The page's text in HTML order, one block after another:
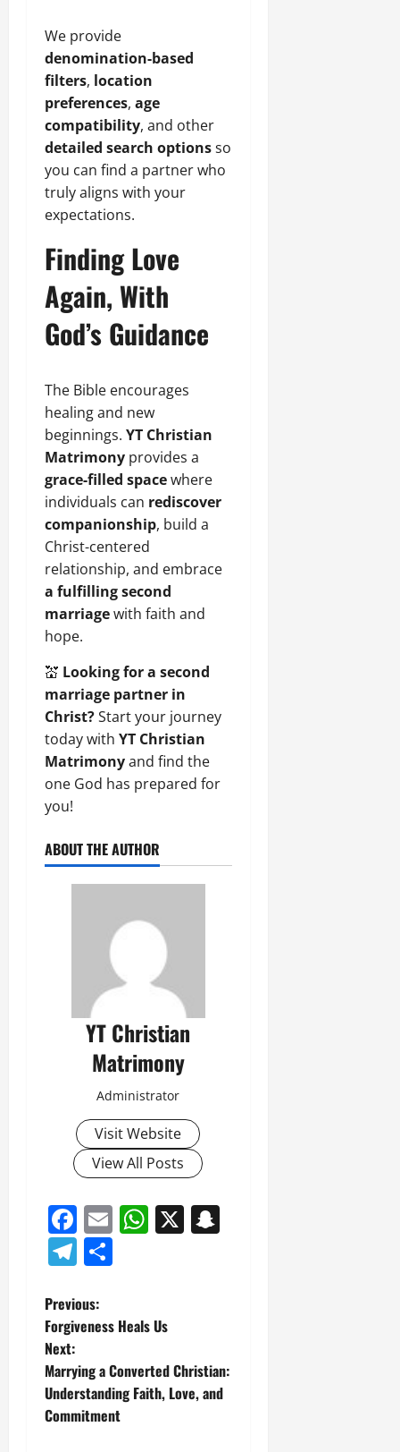
We provide
denomination-based
filters, location
preferences, age
compatibility, and other
detailed search optionsso
you can find a partner who
truly aligns with your
expectations.
Finding Love
Again, With
God’s Guidance
The Bible encourages
healing and new
beginnings. YT Christian
Matrimony provides a
grace-filled spacewhere
individuals can rediscover
companionship, build a
Christ-centered
relationship, and embrace
a fulfilling second
marriagewith faith and
hope.
💒 Looking for a second
marriage partner in
Christ?Start your journey
today with YT Christian
Matrimonyand find the
one God has prepared for
you!
ABOUT THE AUTHOR
YT Christian
Matrimony
Administrator
Visit Website
View All Posts
Facebook
EmailWhatsApp
X
Telegram
P
o
s
t
Previous:
Forgiveness Heals Us
Next:
Marrying a Converted Christian:
Understanding Faith, Love, and
Commitment